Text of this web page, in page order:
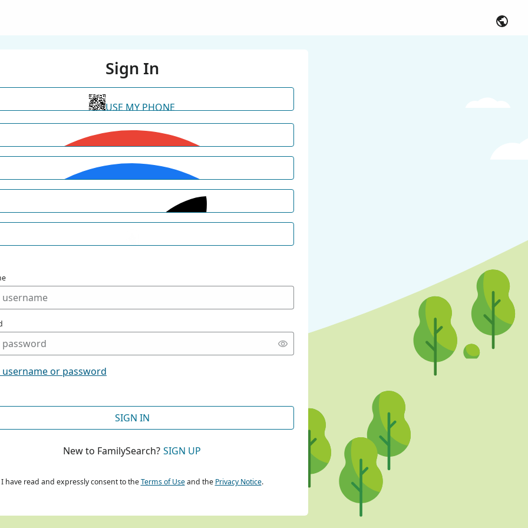
Sign In
USE MY PHONE
CONTINUE WITH GOOGLE
CONTINUE WITH FACEBOOK
or password
SIGN IN
New to FamilySearch? SIGN UP
I have read and expressly consent to theTerms of Useand the Privacy Notice.